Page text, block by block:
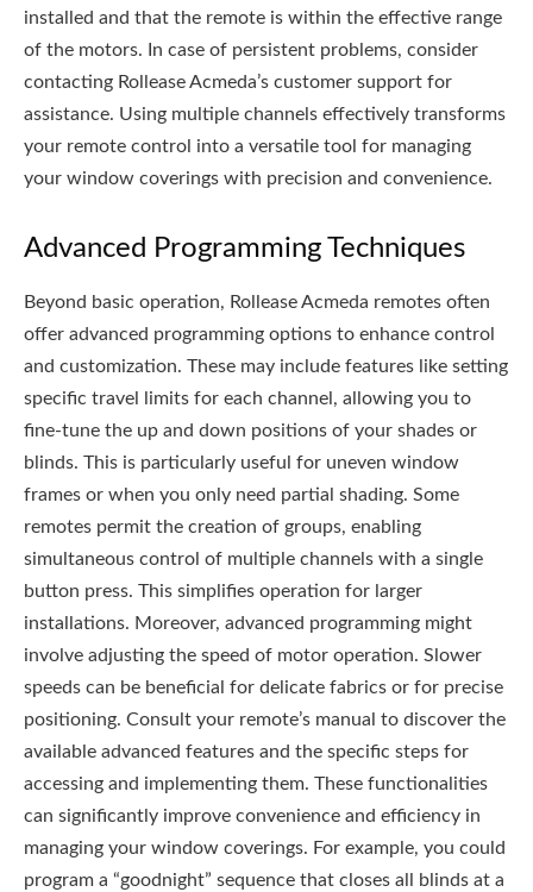
installed and that the remote is within the effective range
of the motors. In case of persistent problems, consider
contacting Rollease Acmeda’s customer support for
assistance. Using multiple channels effectively transforms
your remote control into a versatile tool for managing
your window coverings with precision and convenience.
Advanced Programming Techniques
Beyond basic operation, Rollease Acmeda remotes often
offer advanced programming options to enhance control
and customization. These may include features like setting
specific travel limits for each channel, allowing you to
fine-tune the up and down positions of your shades or
blinds. This is particularly useful for uneven window
frames or when you only need partial shading. Some
remotes permit the creation of groups, enabling
simultaneous control of multiple channels with a single
button press. This simplifies operation for larger
installations. Moreover, advanced programming might
involve adjusting the speed of motor operation. Slower
speeds can be beneficial for delicate fabrics or for precise
positioning. Consult your remote’s manual to discover the
available advanced features and the specific steps for
accessing and implementing them. These functionalities
can significantly improve convenience and efficiency in
managing your window coverings. For example, you could
program a “goodnight” sequence that closes all blinds at a